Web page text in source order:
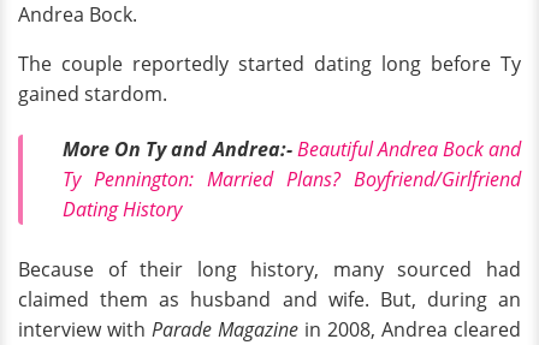
Andrea Bock.
The couple reportedly started dating long before Ty
gained stardom.
More On Ty and Andrea:-Beautiful Andrea Bock and
Ty Pennington: Married Plans? Boyfriend/Girlfriend
Dating History
Because of their long history, many sourced had
claimed them as husband and wife. But, during an
interview with Parade Magazine in 2008, Andrea cleared